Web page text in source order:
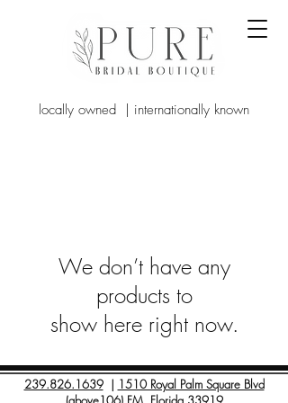
locally owned | internationally known
We don’t have any
products to
show here right now.
239.826.1639| 1510 Royal Palm Square Blvd